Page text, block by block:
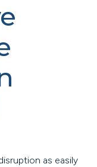
as easily